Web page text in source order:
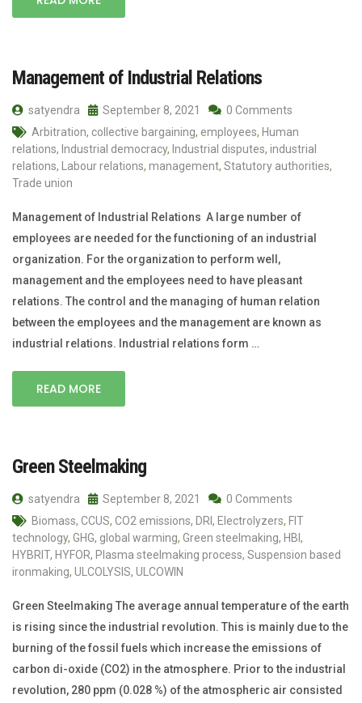
Management of Industrial Relations
satyendra September 8, 2021
0 Comments
Arbitration, collective bargaining, employees, Human
relations, Industrial democracy, Industrial disputes, industrial
relations, Labour relations, management, Statutory authorities,
Trade union
Management of Industrial Relations A large number of
employees are needed for the functioning of an industrial
organization. For the organization to perform well,
management and the employees need to have pleasant
relations. The control and the managing of human relation
between the employees and the management are known as
industrial relations. Industrial relations form …
READ MORE
Green Steelmaking
satyendra September 8, 2021
0 Comments
Biomass, CCUS, CO2 emissions, DRI , Electrolyzers, FIT
technology, GHG, global warming, Green steelmaking, HBI ,
HYBRIT, HYFOR, Plasma steelmaking process, Suspension based
ironmaking, ULCOLYSIS, ULCOWIN
Green Steelmaking The average annual temperature of the earth
is rising since the industrial revolution. This is mainly due to the
burning of the fossil fuels which increase the emissions of
carbon di-oxide (CO2) in the atmosphere. Prior to the industrial
revolution, 280 ppm (0.028 %) of the atmospheric air consisted